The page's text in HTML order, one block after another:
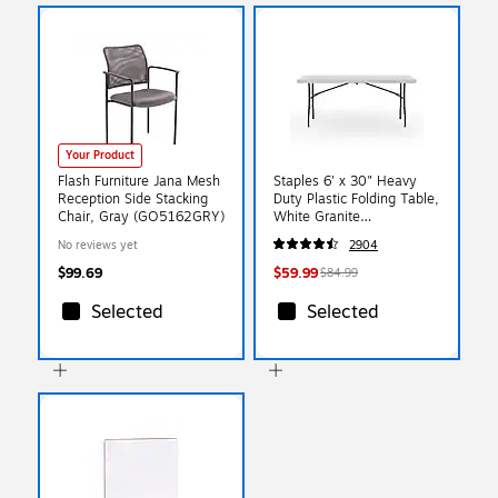
Your Product
Flash Furniture Jana Mesh
Reception Side Stacking
Chair, Gray (GO5162GRY)
No reviews yet
$99.69
Selected
Staples 6' x 30" Heavy
Duty Plastic Folding Table,
White Granite
(79223/54272)
2904
$59.99$84.99
Selected